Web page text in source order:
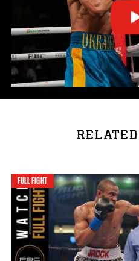
FULL FIGHT